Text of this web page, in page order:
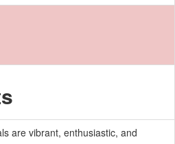
are vibrant, enthusiastic, and